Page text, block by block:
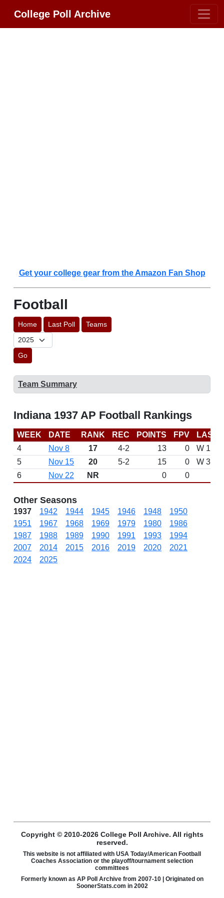
College Poll Archive
Get your college gear from the Amazon Fan Shop
Football
Home Last Poll Teams
Go
Team Summary
Indiana 1937 AP Football Rankings
WEEK DATE RANK REC POINTS FPV
LAST
4
Nov 8 17 4-2 13 0
W 10-0
5
Nov 15 20 5-2 15 0
W 3-0
6
Nov 22 NR 0 0
Other Seasons
1937 1942 1944 1945 1946 1948
1950
1951
1967 1968 1969 1979 1980
1986
1987
1988 1989 1990 1991 1993
1994
2007
2014 2015 2016 2019 2020
2021
2024
2025
Copyright © 2010-2026 College Poll Archive. All rights
reserved.
This website is not affiliated with USA Today/American Football
Coaches Association or the playoff/tournament selection
committees
Formerly known as AP Poll Archive from 2007-10 | Originated on
SoonerStats.com in 2002